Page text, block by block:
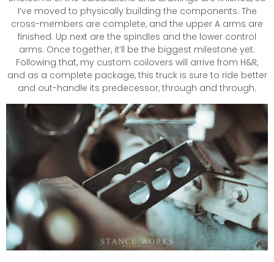
I’ve moved to physically building the components. The
cross-members are complete, and the upper A arms are
finished. Up next are the spindles and the lower control
arms. Once together, it’ll be the biggest milestone yet.
Following that, my custom coilovers will arrive from H&R,
and as a complete package, this truck is sure to ride better
and out-handle its predecessor, through and through.